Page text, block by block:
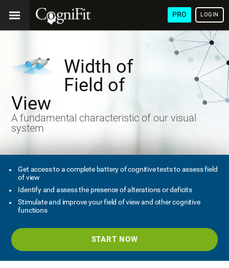
PRO LOGIN
Width of
Field of
View
A fundamental characteristic of our visual
system
Get access to a complete battery of cognitive tests to assess field
of view
Identify and assess the presence of alterations or deficits
Stimulate and improve your field of view and other cognitive
functions
START NOW